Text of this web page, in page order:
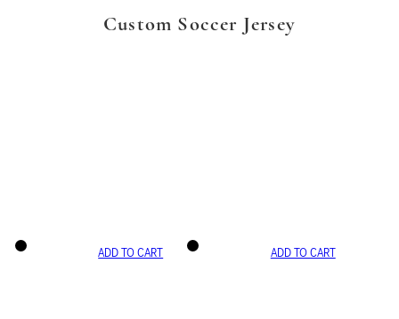
Custom Soccer Jersey
ADD TO CART ADD TO CART